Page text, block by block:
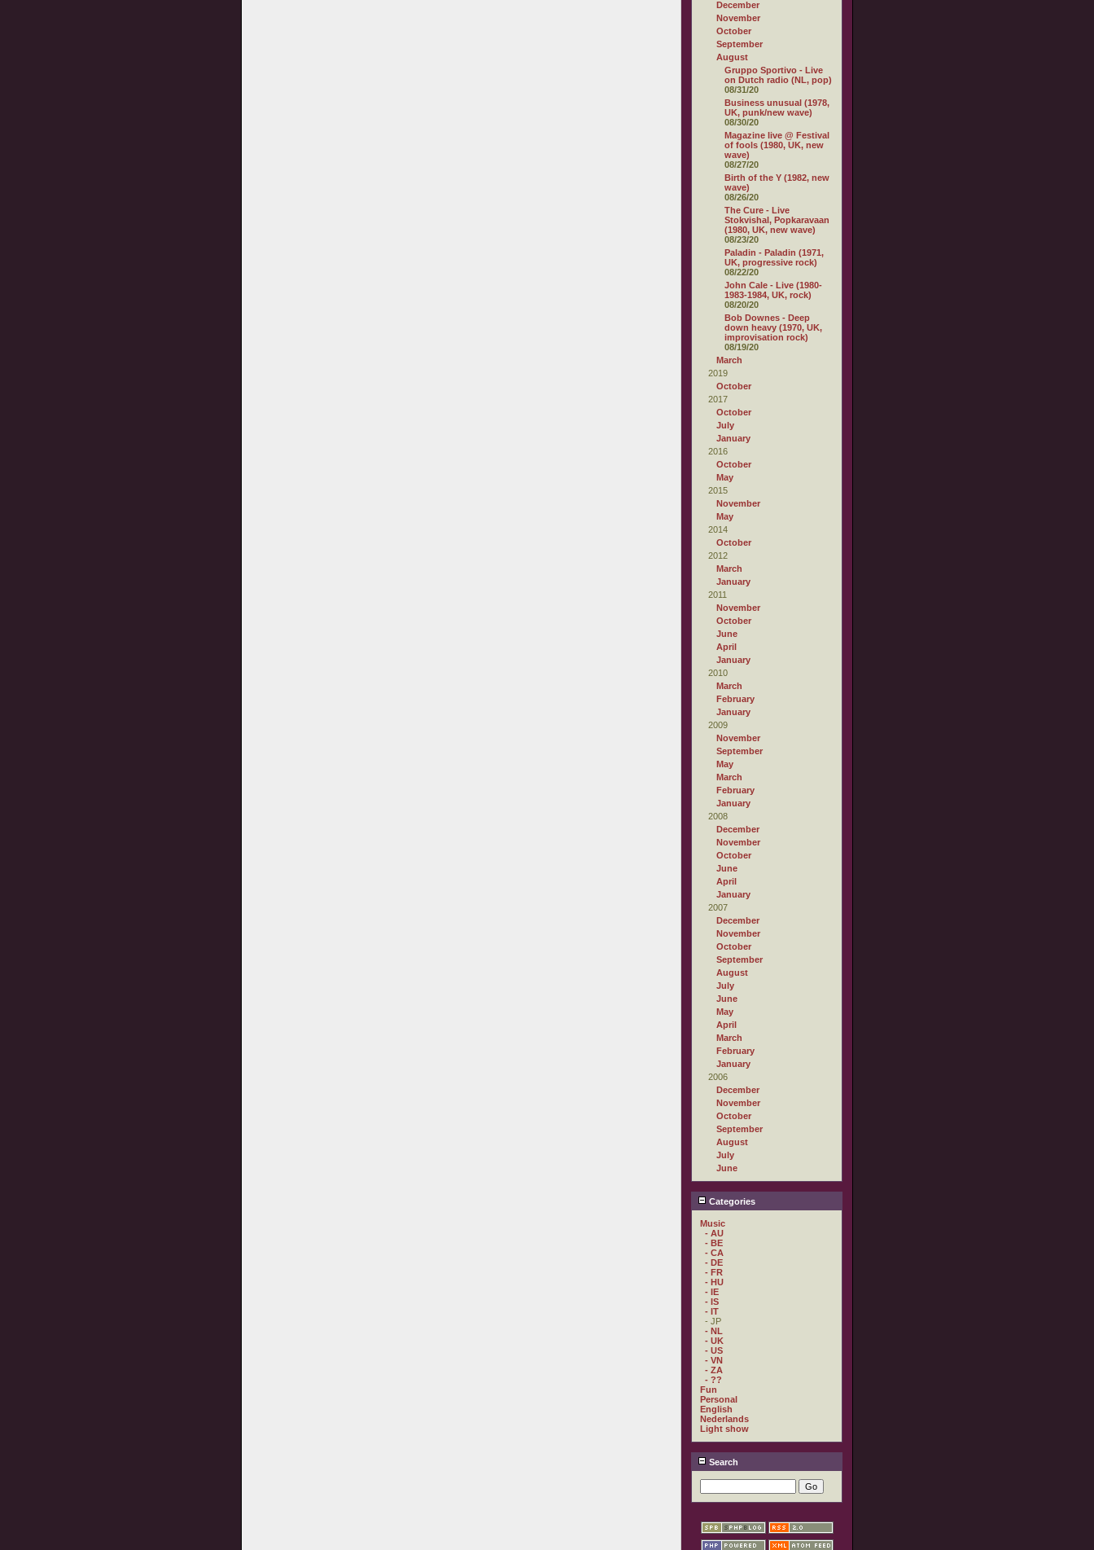
December
November
October
September
August
Gruppo Sportivo - Live
on Dutch radio (NL, pop)
08/31/20
Business unusual (1978,
UK, punk/new wave)
08/30/20
Magazine live @ Festival
of fools (1980, UK, new
wave)
08/27/20
Birth of the Y (1982, new
wave)
08/26/20
The Cure - Live
Stokvishal, Popkaravaan
(1980, UK, new wave)
08/23/20
Paladin - Paladin (1971,
UK, progressive rock)
08/22/20
John Cale - Live (1980-
1983-1984, UK, rock)
08/20/20
Bob Downes - Deep
down heavy (1970, UK,
improvisation rock)
08/19/20
March
2019
October
2017
October
July
January
2016
October
May
2015
November
May
2014
October
2012
March
January
2011
November
October
June
April
January
2010
March
February
January
2009
November
September
May
March
February
January
2008
December
November
October
June
April
January
2007
December
November
October
September
August
July
June
May
April
March
February
January
2006
December
November
October
September
August
July
June
Categories
Music
- AU
- BE
- CA
- DE
- FR
- HU
- IE
- IS
- IT
- JP
- NL
- UK
- US
- VN
- ZA
- ??
Fun
Personal
English
Nederlands
Light show
Search